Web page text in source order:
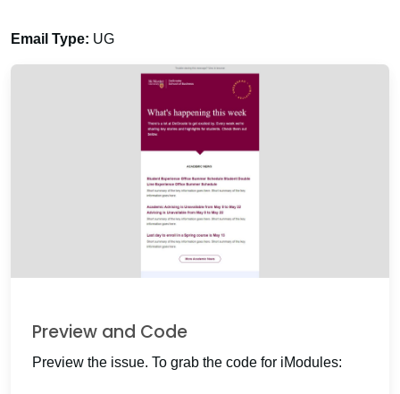
Email Type: UG
Preview and Code
Preview the issue. To grab the code for iModules: